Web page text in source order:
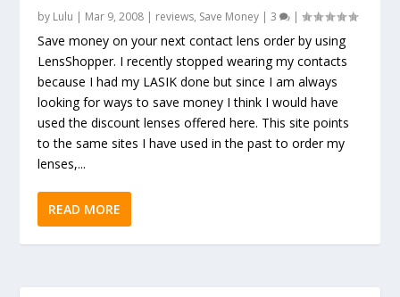
by Lulu | Mar 9, 2008 | reviews, Save Money |3 |
Save money on your next contact lens order by using
LensShopper. I recently stopped wearing my contacts
because I had my LASIK done but since I am always
looking for ways to save money I think I would have
used the discount lenses offered here. This site points
to the same sites I have used in the past to order my
lenses,...
READ MORE